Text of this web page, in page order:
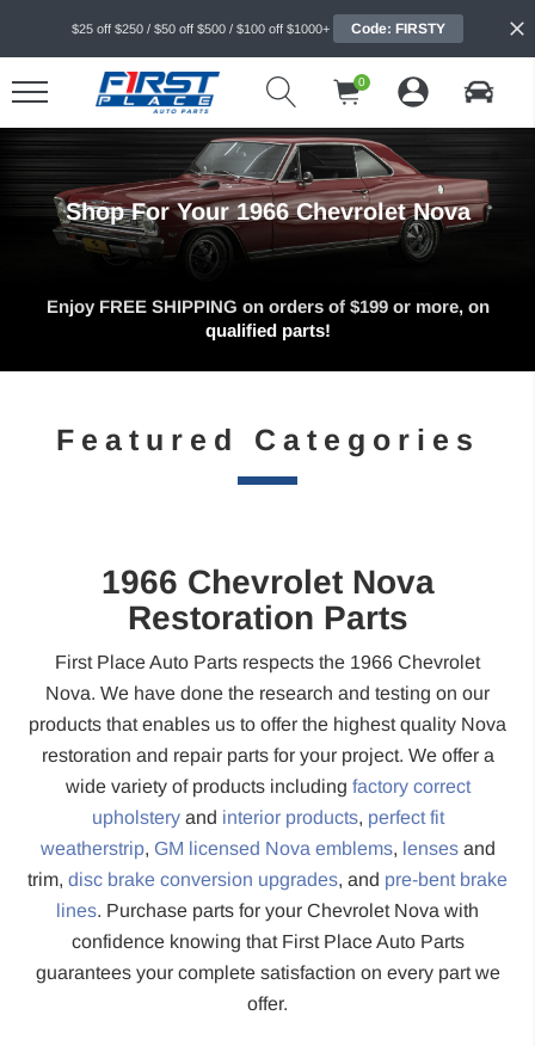
$25 off $250 / $50 off $500 / $100 off $1000+ Code: FIRSTY
0
Shop For Your 1966 Chevrolet Nova
Enjoy FREE SHIPPING on orders of $199 or more, on
qualified parts!
Featured Categories
1966 Chevrolet Nova
Restoration Parts
First Place Auto Parts respects the 1966 Chevrolet
Nova. We have done the research and testing on our
products that enables us to offer the highest quality Nova
restoration and repair parts for your project. We offer a
wide variety of products including factory correct
upholsteryand interior products, perfect fit
weatherstrip, GM licensed Nova emblems, lensesand
trim, disc brake conversion upgrades, and pre-bent brake
lines. Purchase parts for your Chevrolet Nova with
confidence knowing that First Place Auto Parts
guarantees your complete satisfaction on every part we
offer.